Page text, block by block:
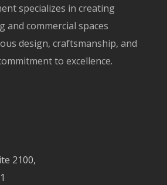
specializes in creating
and commercial spaces
design, craftsmanship, and
to excellence.
2100,